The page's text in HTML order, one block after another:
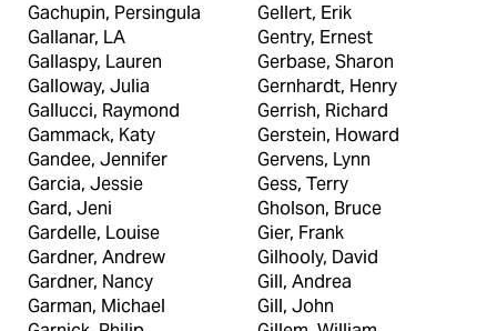
Gachupin, Persingula
Gallanar, LA
Gallaspy, Lauren
Galloway, Julia
Gallucci, Raymond
Gammack, Katy
Gandee, Jennifer
Garcia, Jessie
Gard, Jeni
Gardelle, Louise
Gardner, Andrew
Gardner, Nancy
Garman, Michael
Gellert, Erik
Gentry, Ernest
Gerbase, Sharon
Gernhardt, Henry
Gerrish, Richard
Gerstein, Howard
Gervens, Lynn
Gess, Terry
Gholson, Bruce
Gier, Frank
Gilhooly, David
Gill, Andrea
Gill, John